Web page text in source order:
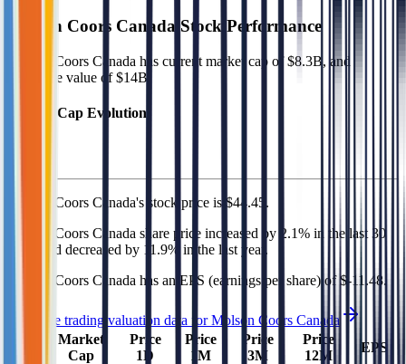
Molson Coors Canada Stock Performance
Molson Coors Canada has current market cap of $8.3B, and
enterprise value of $14B.
Market Cap Evolution
Molson Coors Canada's stock price is $44.45 .
Molson Coors Canada share price increased by 2.1% in the last 30
days, and decreased by 11.9% in the last year.
Molson Coors Canada has an EPS (earnings per share) of $-11.48.
See more trading valuation data forMolson Coors Canada
Market
Cap
Price
1D
Price
1M
Price
3M
Price
12M
EPS